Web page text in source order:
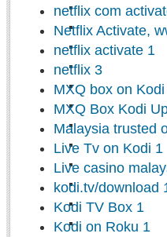
netflix com
Netflix Activate,
netflix activate 1
netflix 3
MXQ box on Kodi
MXQ Box Kodi
Malaysia trusted
Live Tv on Kodi 1
Live casino
kodi.tv/download
Kodi TV Box 1
Kodi on Roku 1